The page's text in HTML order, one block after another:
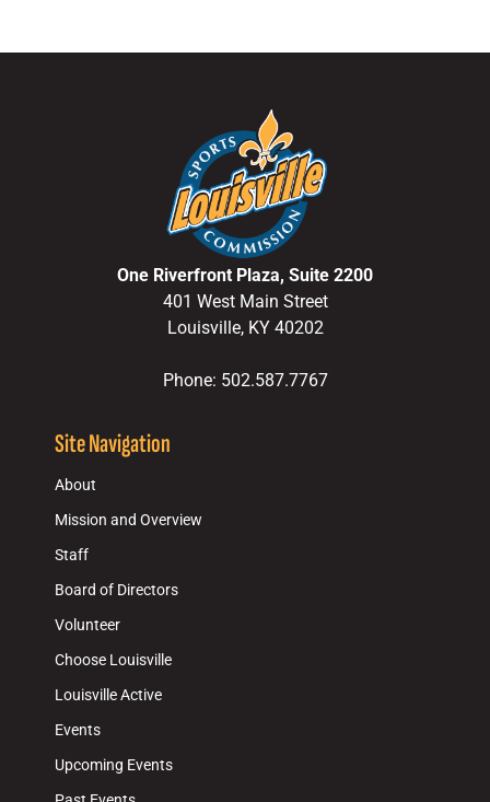
One Riverfront Plaza, Suite 2200
401 West Main Street
Louisville, KY 40202
Phone: 502.587.7767
Site Navigation
About
Mission and Overview
Staff
Board of Directors
Volunteer
Choose Louisville
Louisville Active
Events
Upcoming Events